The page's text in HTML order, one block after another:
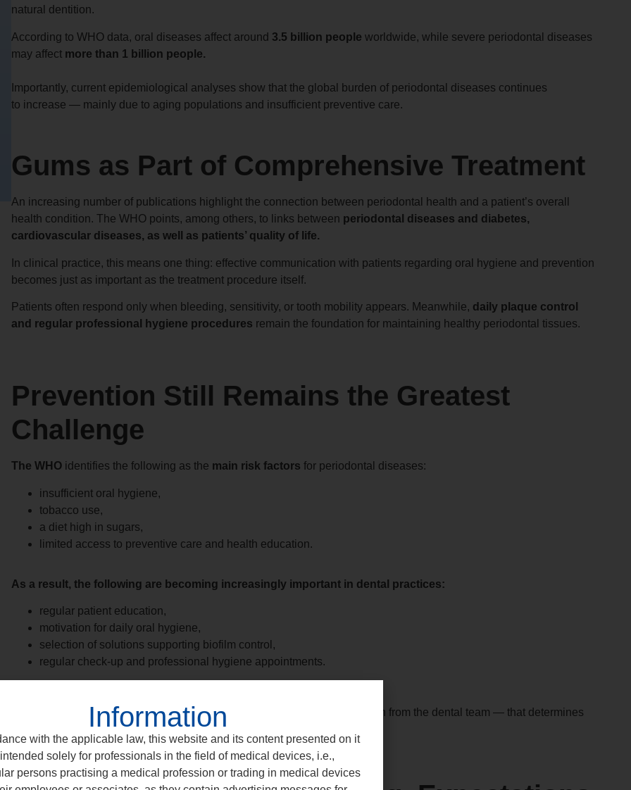
natural dentition.
According to WHO data, oral diseases affect around 3.5 billion people worldwide, while severe periodontal diseases
may affect more than 1 billion people.
Importantly, current epidemiological analyses show that the global burden of periodontal diseases continues
to increase — mainly due to aging populations and insufficient preventive care.
Gums as Part of Comprehensive Treatment
An increasing number of publications highlight the connection between periodontal health and a patient’s overall
health condition. The WHO points, among others, to links between periodontal diseases and diabetes,
cardiovascular diseases, as well as patients’ quality of life.
In clinical practice, this means one thing: effective communication with patients regarding oral hygiene and prevention
becomes just as important as the treatment procedure itself.
Patients often respond only when bleeding, sensitivity, or tooth mobility appears. Meanwhile, daily plaque control
and regular professional hygiene procedures remain the foundation for maintaining healthy periodontal tissues.
Prevention Still Remains the Greatest
Challenge
The WHOidentifies the following as the main risk factors for periodontal diseases:
insufficient oral hygiene,
tobacco use,
a diet high in sugars,
limited access to preventive care and health education.
As a result, the following are becoming increasingly important in dental practices:
regular patient education,
motivation for daily oral hygiene,
selection of solutions supporting biofilm control,
regular check-up and professional hygiene appointments.
It is often the patient’s consistency — supported by effective communication from the dental team — that determines
the long-term stability of treatment outcomes.
Information
with the applicable law, this website and its content presented on it
solely for professionals in the field of medical devices, i.e.,
persons practising a medical profession or trading in medical devices